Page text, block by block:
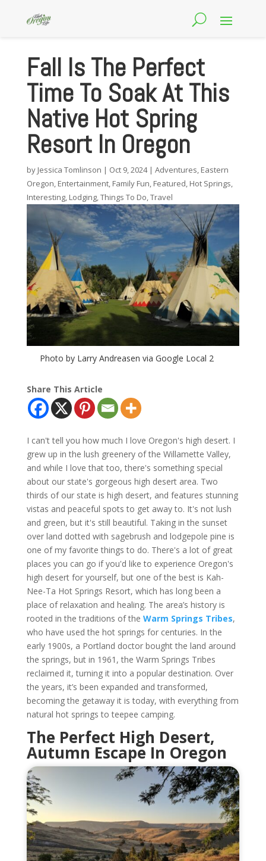
Fall Is The Perfect
Time To Soak At This
Native Hot Spring
Resort In Oregon
by Jessica Tomlinson | Oct 9, 2024| Adventures, Eastern
Oregon, Entertainment, Family Fun, Featured, Hot Springs,
Interesting, Lodging,Things To Do,Travel
Photo by Larry Andreasen via Google Local 2
Share This Article
I can't tell you how much I love Oregon's high desert. I
grew up in the lush greenery of the Willamette Valley,
and while I love that too, there's something special
about our state's gorgeous high desert area. Two
thirds of our state is high desert, and features stunning
vistas and peaceful spots to get away to. It's not lush
and green, but it's still beautiful. Taking in the sunset
over land dotted with sagebrush and lodgepole pine is
one of my favorite things to do. There's a lot of great
places you can go if you'd like to experience Oregon's
high desert for yourself, but one of the best is Kah-
Nee-Ta Hot Springs Resort, which has long been a
place of relaxation and healing. The area’s history is
rooted in the traditions of the Warm Springs Tribes,
who have used the hot springs for centuries. In the
early 1900s, a Portland doctor bought the land around
the springs, but in 1961, the Warm Springs Tribes
reclaimed it, turning it into a popular destination. Over
the years, it’s been expanded and transformed,
becoming the getaway it is today, with everything from
natural hot springs to teepee camping.
The Perfect High Desert,
Autumn Escape In Oregon